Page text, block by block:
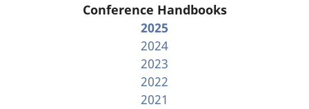
Conference Handbooks
2025
2024
2023
2022
2021